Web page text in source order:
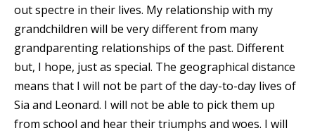
out spectre in their lives. My relationship with my
grandchildren will be very different from many
grandparenting relationships of the past. Different
but, I hope, just as special. The geographical distance
means that I will not be part of the day-to-day lives of
Sia and Leonard. I will not be able to pick them up
from school and hear their triumphs and woes. I will